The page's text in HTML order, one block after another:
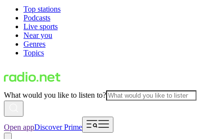
Top stations
Podcasts
Live sports
Near you
Genres
Topics
What would you like to listen to?
Open appDiscover Prime